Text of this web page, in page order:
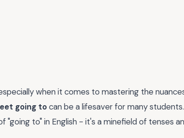
when it comes to mastering the
going tocan be a lifesaver for many students.
to" in English - it's a minefield of tenses